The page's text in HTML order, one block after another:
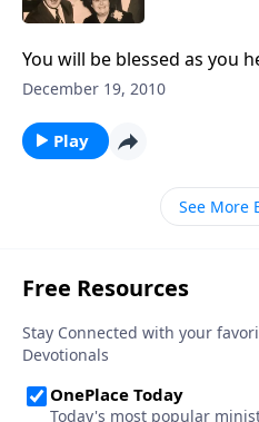
You will be blessed as you
by carolers can touch lives.
December 19, 2010
Play
See More